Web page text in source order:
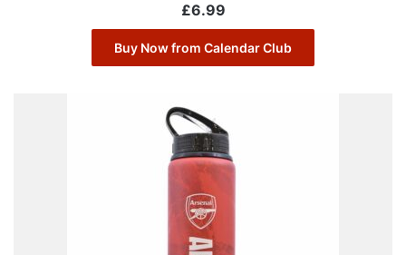
£6.99
Buy Now from Calendar Club